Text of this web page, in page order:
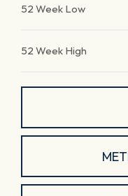
52 Week Low
52 Week High